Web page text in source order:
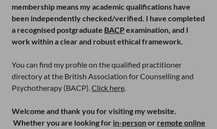
membership means my academic qualifications have
been independently checked/verified. I have completed
a recognised postgraduate BACPexamination, and I
work within a clear and robust ethical framework.
You can find my profile on the qualified practitioner
directory at the British Association for Counselling and
Psychotherapy (BACP).Click here.
Welcome and thank you for visiting my website.
Whether you are looking for in-personor remote online